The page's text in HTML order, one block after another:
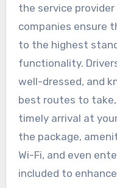
the service
companies ensure
to the highest
functionality.
well-dressed, and
best routes to
timely arrival at
the package,
Wi-Fi, and even
included to